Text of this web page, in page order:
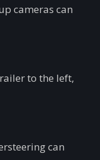
cameras can
to the left,
can